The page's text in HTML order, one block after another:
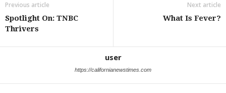
Previous article
Spotlight On: TNBC
Thrivers
Next article
What Is Fever?
user
https://californianewstimes.com